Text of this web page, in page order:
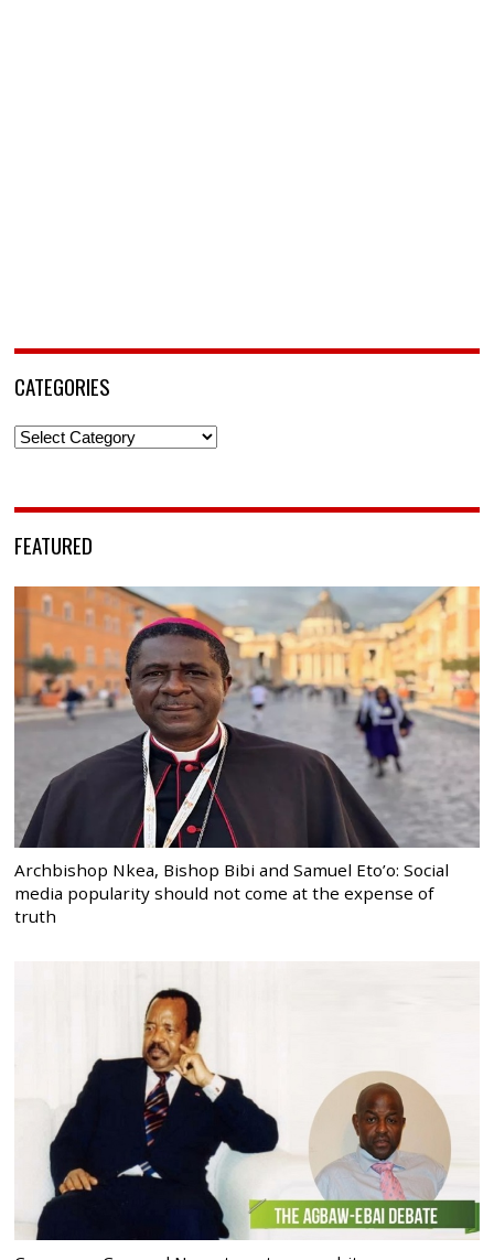
CATEGORIES
Categories
FEATURED
Archbishop Nkea, Bishop Bibi and Samuel Eto’o: Social
media popularity should not come at the expense of
truth